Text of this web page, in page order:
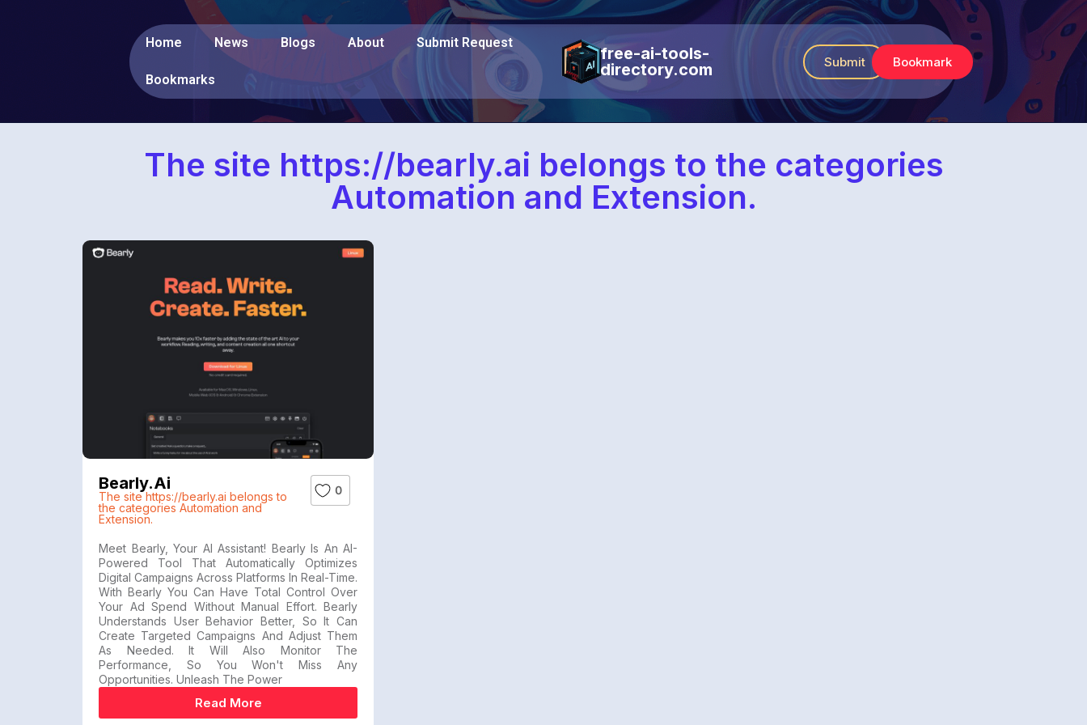
Home News Blogs About Submit Request
Bookmarks
free-ai-tools-
directory.com
Submit Bookmark
The site https://bearly.ai belongs to the categories
Automation and Extension.
Bearly.ai
The site https://bearly.ai belongs to
the categories Automation and
Extension.
0
Meet Bearly, Your AI Assistant! Bearly Is An AI-
Powered Tool That Automatically Optimizes
Digital Campaigns Across Platforms In Real-Time.
With Bearly You Can Have Total Control Over
Your Ad Spend Without Manual Effort. Bearly
Understands User Behavior Better, So It Can
Create Targeted Campaigns And Adjust Them
As Needed. It Will Also Monitor The
Performance, So You Won't Miss Any
Opportunities. Unleash The Power
Read More